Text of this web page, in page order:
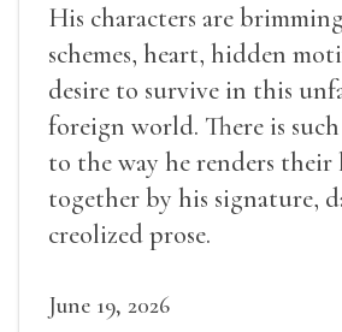
His characters are
schemes, heart, hidden
desire to survive in this
foreign world. There is such
to the way he renders their
together by his signature,
creolized prose.
June 19, 2026